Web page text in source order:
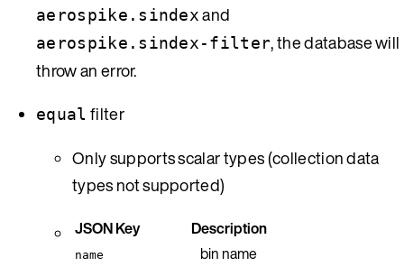
aerospike.sindexand
aerospike.sindex-filter, the database will
throw an error.
equal filter
Only supports scalar types (collection data
types not supported)
JSON Key Description
name bin name